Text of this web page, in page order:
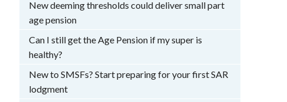
New deeming thresholds could deliver small part
age pension
Can I still get the Age Pension if my super is
healthy?
New to SMSFs? Start preparing for your first SAR
lodgment